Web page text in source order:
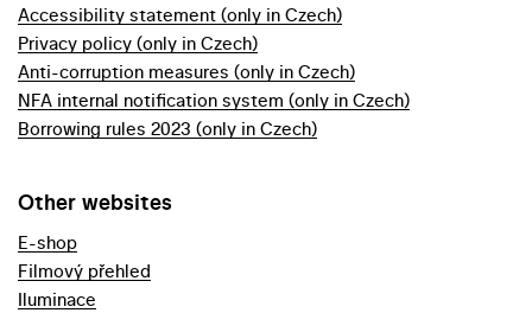
Accessibility statement (only in Czech)
Privacy policy (only in Czech)
Anti-corruption measures (only in Czech)
NFA internal notification system (only in Czech)
Borrowing rules 2023 (only in Czech)
Other websites
E-shop
Filmový přehled
Iluminace